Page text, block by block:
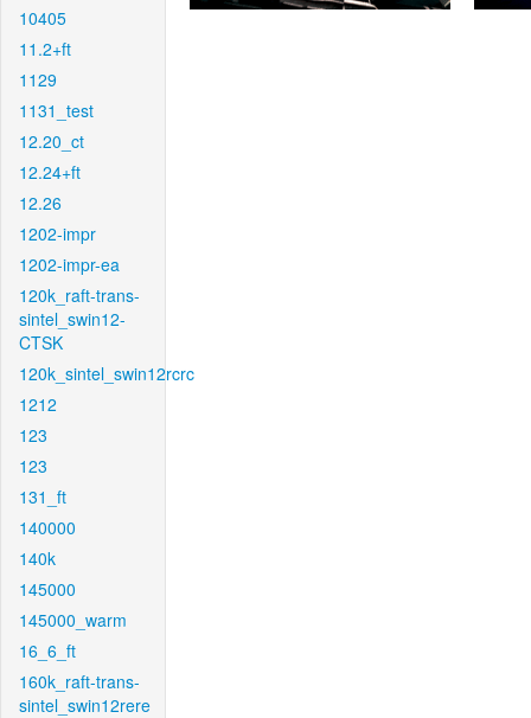
10405
11.2+ft
1129
1131_test
12.20_ct
12.24+ft
12.26
1202-impr
1202-impr-ea
120k_raft-trans-
sintel_swin12-
CTSK
120k_sintel_swin12rcrc
1212
123
123
131_ft
140000
140k
145000
145000_warm
16_6_ft
160k_raft-trans-
sintel_swin12rere